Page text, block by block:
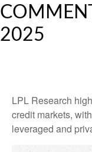
2025
LPL Research
credit markets,
leveraged and